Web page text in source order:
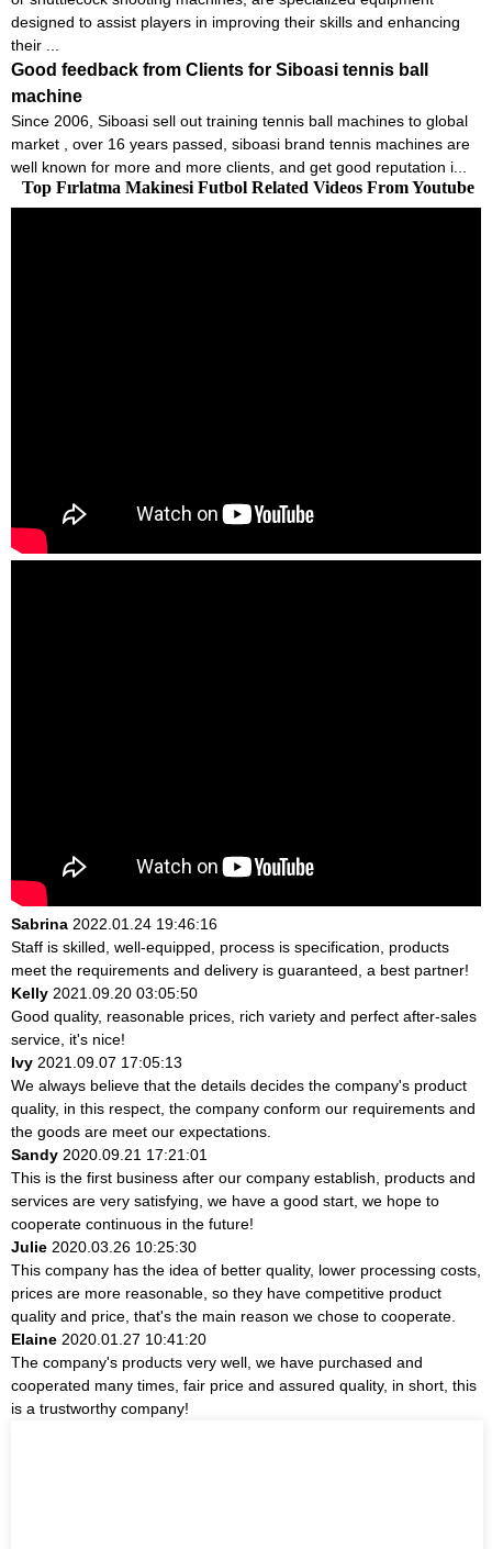
designed to assist players in improving their skills and enhancing
their ...
Good feedback from Clients for Siboasi tennis ball
machine
Since 2006, Siboasi sell out training tennis ball machines to global
market , over 16 years passed, siboasi brand tennis machines are
well known for more and more clients, and get good reputation i...
Top Fırlatma Makinesi Futbol Related Videos From Youtube
Sabrina 2022.01.24 19:46:16
Staff is skilled, well-equipped, process is specification, products
meet the requirements and delivery is guaranteed, a best partner!
Kelly 2021.09.20 03:05:50
Good quality, reasonable prices, rich variety and perfect after-sales
service, it's nice!
Ivy 2021.09.07 17:05:13
We always believe that the details decides the company's product
quality, in this respect, the company conform our requirements and
the goods are meet our expectations.
Sandy 2020.09.21 17:21:01
This is the first business after our company establish, products and
services are very satisfying, we have a good start, we hope to
cooperate continuous in the future!
Julie 2020.03.26 10:25:30
This company has the idea of better quality, lower processing costs,
prices are more reasonable, so they have competitive product
quality and price, that's the main reason we chose to cooperate.
Elaine 2020.01.27 10:41:20
The company's products very well, we have purchased and
cooperated many times, fair price and assured quality, in short, this
is a trustworthy company!